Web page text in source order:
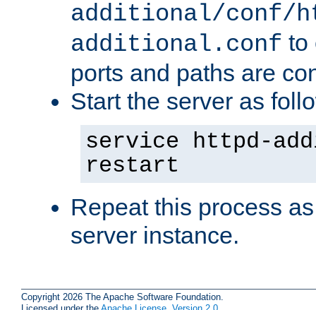
additional/conf/
additional.conf to
ports and paths are
Start the server as
service httpd-
restart
Repeat this process
server instance.
Copyright 2026 The Apache Software Foundation.